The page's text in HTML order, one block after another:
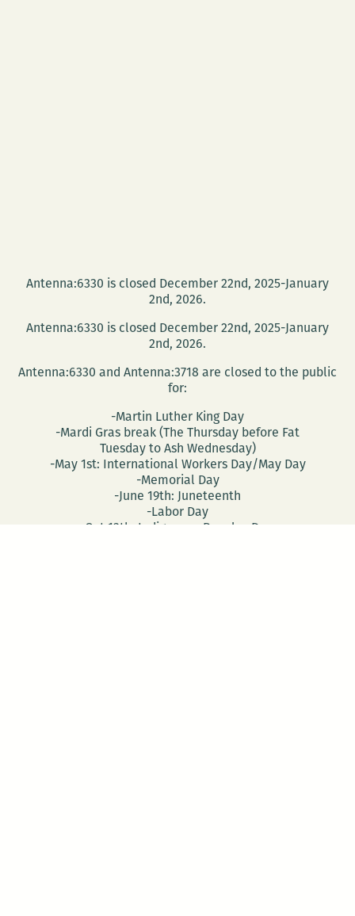
Antenna:6330 is closed December 22nd, 2025-January
2nd, 2026.
Antenna:6330 is closed December 22nd, 2025-January
2nd, 2026.
Antenna:6330 and Antenna:3718 are closed to the public
for:
-Martin Luther King Day
-Mardi Gras break (The Thursday before Fat
Tuesday to Ash Wednesday)
-May 1st: International Workers Day/May Day
-Memorial Day
-June 19th: Juneteenth
-Labor Day
-Oct 13th: Indigenous Peoples Day